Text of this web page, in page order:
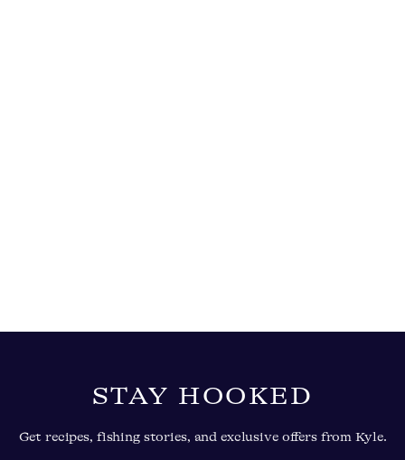
STAY HOOKED
Get recipes, fishing stories, and exclusive offers from Kyle.